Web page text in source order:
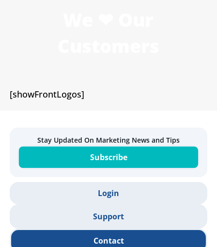
[showFrontLogos]
Stay Updated On Marketing News and Tips
Subscribe
Login
Support
Contact